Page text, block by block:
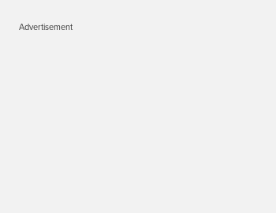
Advertisement